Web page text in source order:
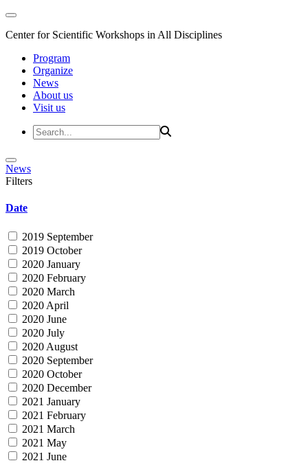
Center for Scientific Workshops in All Disciplines
Program
Organize
News
About us
Visit us
News
Filters
Date
2019 September
2019 October
2020 January
2020 February
2020 March
2020 April
2020 June
2020 July
2020 August
2020 September
2020 October
2020 December
2021 January
2021 February
2021 March
2021 May
2021 June